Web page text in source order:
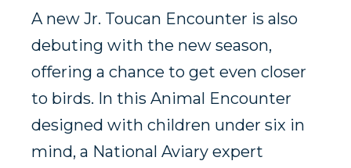
A new Jr. Toucan Encounter is also
debuting with the new season,
offering a chance to get even closer
to birds. In this Animal Encounter
designed with children under six in
mind, a National Aviary expert